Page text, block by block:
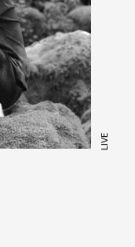
LIVE